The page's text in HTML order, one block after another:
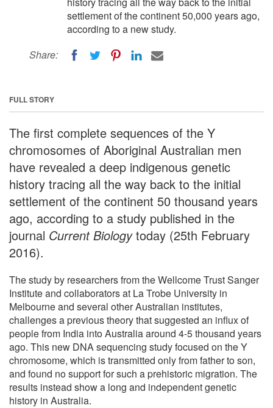
settlement of the continent 50,000 years ago,
according to a new study.
Share:
FULL STORY
The first complete sequences of the Y
chromosomes of Aboriginal Australian men
have revealed a deep indigenous genetic
history tracing all the way back to the initial
settlement of the continent 50 thousand years
ago, according to a study published in the
journal Current Biologytoday (25th February
2016).
The study by researchers from the Wellcome Trust Sanger
Institute and collaborators at La Trobe University in
Melbourne and several other Australian institutes,
challenges a previous theory that suggested an influx of
people from India into Australia around 4-5 thousand years
ago. This new DNA sequencing study focused on the Y
chromosome, which is transmitted only from father to son,
and found no support for such a prehistoric migration. The
results instead show a long and independent genetic
history in Australia.